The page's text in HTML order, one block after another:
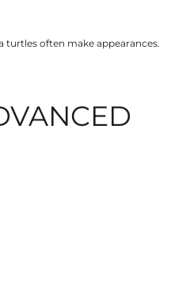
turtles often make appearances.